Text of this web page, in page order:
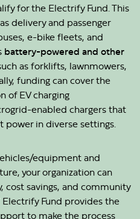
for the Electrify Fund. This
delivery and passenger
e-bike fleets, and
battery-powered and other
as forklifts, lawnmowers,
funding can cover the
of EV charging
enabled chargers that
in diverse settings.
equipment and
your organization can
cost savings, and community
Fund provides the
to make the process